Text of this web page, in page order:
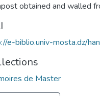
obtained and walled
e-biblio.univ-mosta.dz/
de Master